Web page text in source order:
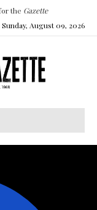
the Gazette
Sunday, August 09, 2026